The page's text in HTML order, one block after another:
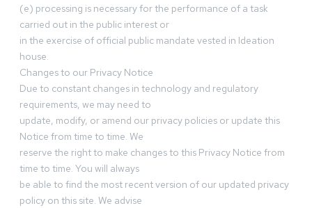
(e) processing is necessary for the performance of a task
carried out in the public interest or
in the exercise of official public mandate vested in Ideation
house.
Changes to our Privacy Notice
Due to constant changes in technology and regulatory
requirements, we may need to
update, modify, or amend our privacy policies or update this
Notice from time to time. We
reserve the right to make changes to this Privacy Notice from
time to time. You will always
be able to find the most recent version of our updated privacy
policy on this site. We advise